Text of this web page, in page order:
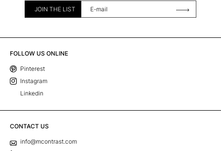
JOIN THE LIST
FOLLOW US ONLINE
Pinterest
Instagram
Linkedin
CONTACT US
info@mcontrast.com